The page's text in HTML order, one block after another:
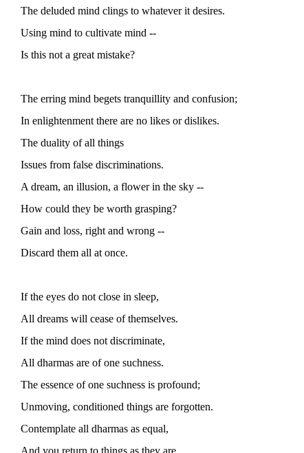
The deluded mind clings to whatever it desires.
Using mind to cultivate mind --
Is this not a great mistake?
The erring mind begets tranquillity and confusion;
In enlightenment there are no likes or dislikes.
The duality of all things
Issues from false discriminations.
A dream, an illusion, a flower in the sky --
How could they be worth grasping?
Gain and loss, right and wrong --
Discard them all at once.
If the eyes do not close in sleep,
All dreams will cease of themselves.
If the mind does not discriminate,
All dharmas are of one suchness.
The essence of one suchness is profound;
Unmoving, conditioned things are forgotten.
Contemplate all dharmas as equal,
And you return to things as they are.